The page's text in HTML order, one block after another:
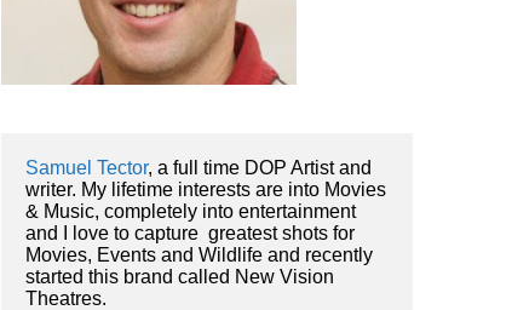
Samuel Tector, a full time DOP Artist and
writer. My lifetime interests are into Movies
& Music, completely into entertainment
and I love to capture  greatest shots for
Movies, Events and Wildlife and recently
started this brand called New Vision
Theatres.